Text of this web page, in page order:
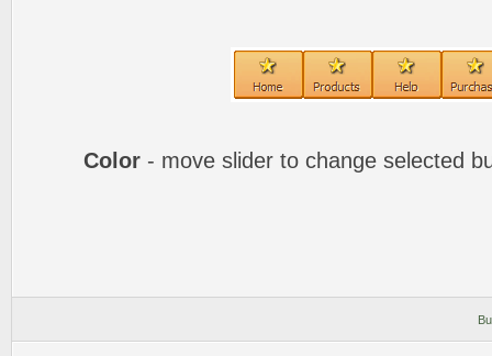
Color - move slider to change selected